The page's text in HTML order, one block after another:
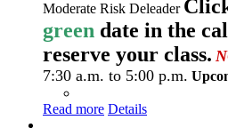
Moderate Risk Deleader
green date in the
reserve your class.
7:30 a.m. to 5:00 p.m.
Read more Details